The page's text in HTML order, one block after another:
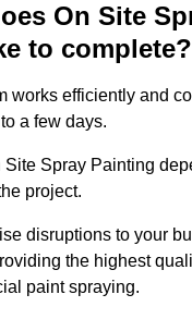
On Site
to complete?
works efficiently and
a few days.
Site Spray Painting
project.
disruptions to your
the highest
paint spraying.